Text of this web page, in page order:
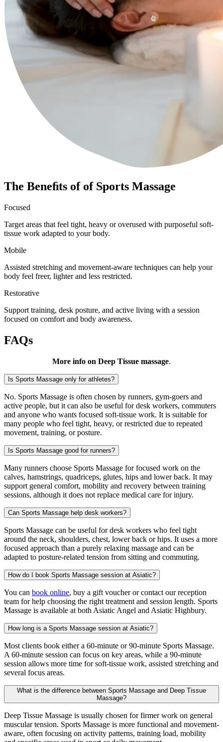
The Beneﬁts of of Sports Massage
Focused
Target areas that feel tight, heavy or overused with purposeful soft-
tissue work adapted to your body.
Mobile
Assisted stretching and movement-aware techniques can help your
body feel freer, lighter and less restricted.
Restorative
Support training, desk posture, and active living with a session
focused on comfort and body awareness.
FAQs
More info on Deep Tissue massage.
Is Sports Massage only for athletes?
No. Sports Massage is often chosen by runners, gym-goers and
active people, but it can also be useful for desk workers, commuters
and anyone who wants focused soft-tissue work. It is suitable for
many people who feel tight, heavy, or restricted due to repeated
movement, training, or posture.
Is Sports Massage good for runners?
Many runners choose Sports Massage for focused work on the
calves, hamstrings, quadriceps, glutes, hips and lower back. It may
support general comfort, mobility and recovery between training
sessions, although it does not replace medical care for injury.
Can Sports Massage help desk workers?
Sports Massage can be useful for desk workers who feel tight
around the neck, shoulders, chest, lower back or hips. It uses a more
focused approach than a purely relaxing massage and can be
adapted to posture-related tension from sitting and commuting.
How do I book Sports Massage session at Asiatic?
You can book online, buy a gift voucher or contact our reception
team for help choosing the right treatment and session length. Sports
Massage is available at both Asiatic Angel and Asiatic Highbury.
How long is a Sports Massage session at Asiatic?
Most clients book either a 60-minute or 90-minute Sports Massage.
A 60-minute session can focus on key areas, while a 90-minute
session allows more time for soft-tissue work, assisted stretching and
several focus areas.
What is the difference between Sports Massage and Deep Tissue
Massage?
Deep Tissue Massage is usually chosen for firmer work on general
muscular tension. Sports Massage is more functional and movement-
aware, often focusing on activity patterns, training load, mobility